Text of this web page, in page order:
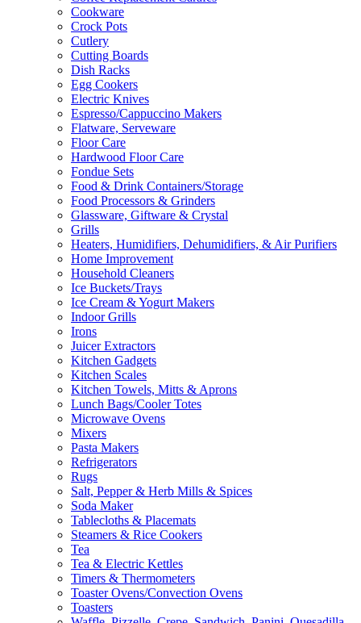
Cookware
Crock Pots
Cutlery
Cutting Boards
Dish Racks
Egg Cookers
Electric Knives
Espresso/Cappuccino Makers
Flatware, Serveware
Floor Care
Hardwood Floor Care
Fondue Sets
Food & Drink Containers/Storage
Food Processors & Grinders
Glassware, Giftware & Crystal
Grills
Heaters, Humidifiers, Dehumidifiers, & Air Purifiers
Home Improvement
Household Cleaners
Ice Buckets/Trays
Ice Cream & Yogurt Makers
Indoor Grills
Irons
Juicer Extractors
Kitchen Gadgets
Kitchen Scales
Kitchen Towels, Mitts & Aprons
Lunch Bags/Cooler Totes
Microwave Ovens
Mixers
Pasta Makers
Refrigerators
Rugs
Salt, Pepper & Herb Mills & Spices
Soda Maker
Tablecloths & Placemats
Steamers & Rice Cookers
Tea
Tea & Electric Kettles
Timers & Thermometers
Toaster Ovens/Convection Ovens
Toasters